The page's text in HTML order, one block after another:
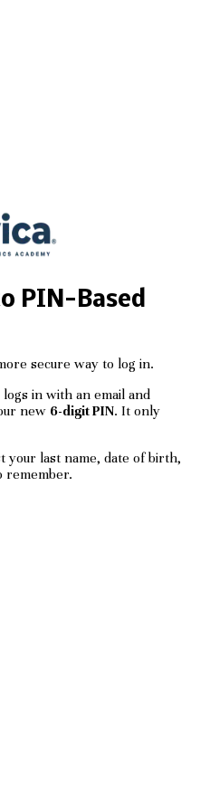
PIN-Based
secure way to log in.
in with an email and
new 6-digit PIN. It only
your last name, date of birth,
remember.